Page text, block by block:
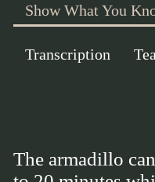
Show What You
Transcription
The armadillo